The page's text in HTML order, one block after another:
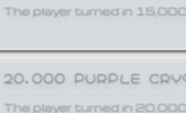
The player turned in
20,000 PURPLE
The player turned in